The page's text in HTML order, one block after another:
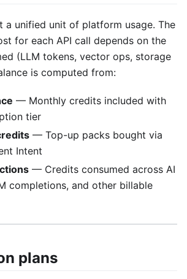
a unified unit of platform usage. The
for each API call depends on the
(LLM tokens, vector ops, storage
is computed from:
— Monthly credits included with
tier
— Top-up packs bought via
Intent
— Credits consumed across AI
completions, and other billable
plans